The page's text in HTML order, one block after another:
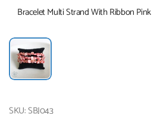
Bracelet Multi Strand With Ribbon Pink
SKU: SBJ043